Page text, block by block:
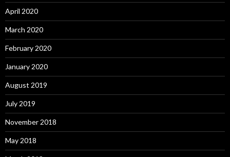
April 2020
March 2020
February 2020
January 2020
August 2019
July 2019
November 2018
May 2018